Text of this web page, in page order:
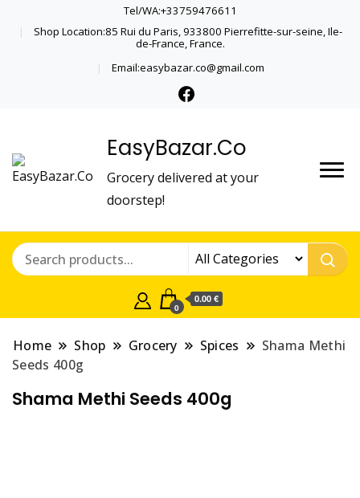
Tel/WA:+33759476611
Shop Location:85 Rui du Paris, 933800 Pierrefitte-sur-seine, Ile-
de-France, France.
Email:easybazar.co@gmail.com
EasyBazar.Co
Grocery delivered at your
doorstep!
0
0.00 €
Home Shop Grocery Spices
Shama Methi
Seeds 400g
Shama Methi Seeds 400g